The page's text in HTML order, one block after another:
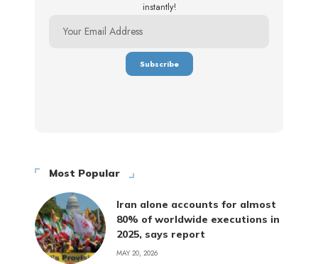
instantly!
Most Popular
Iran alone accounts for almost
80% of worldwide executions in
2025, says report
MAY 20, 2026